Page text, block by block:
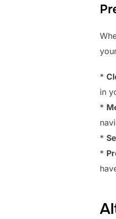
*
in
*
*
*